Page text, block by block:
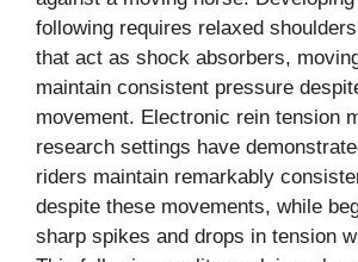
following requires relaxed
that act as shock absorbers,
maintain consistent pressure
movement. Electronic rein tension
research settings have
riders maintain remarkably
despite these movements, while
sharp spikes and drops in tension